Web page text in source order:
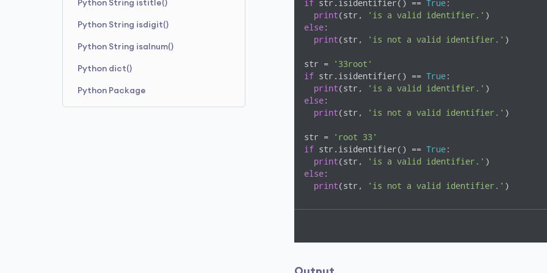
Python String istitle()
Python String isdigit()
Python String isalnum()
Python dict()
Python Package
if str.isidentifier() == True:
print(str, 'is a valid identifier.'
else:
print(str, 'is not a valid identifier.' )
str =
'33root'
if str.isidentifier() == True:
print(str, 'is a valid identifier.'
else:
print(str, 'is not a valid identifier.' )
str =
'root 33'
if str.isidentifier() == True:
print(str, 'is a valid identifier.'
else:
print(str, 'is not a valid identifier.' )